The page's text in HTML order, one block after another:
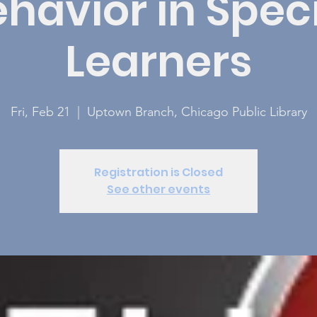
Learners
Fri, Feb 21 Uptown Branch, Chicago Public Library
Registration is Closed
See other events